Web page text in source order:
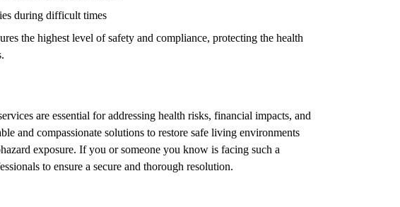
during difficult times
the highest level of safety and compliance, protecting the health
are essential for addressing health risks, financial impacts, and
and compassionate solutions to restore safe living environments
exposure. If you or someone you know is facing such a
to ensure a secure and thorough resolution.